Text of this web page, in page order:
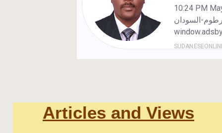
Articles and Views